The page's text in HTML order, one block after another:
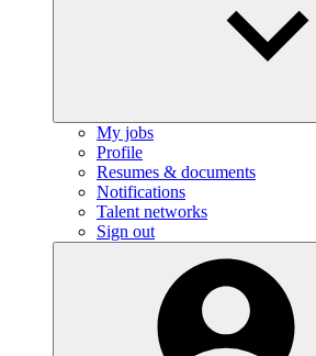
My jobs
Profile
Resumes & documents
Notifications
Talent networks
Sign out